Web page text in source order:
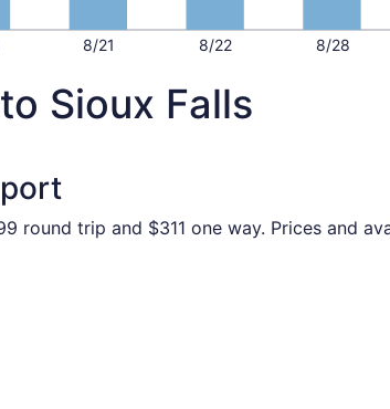
8/21 8/22 8/28
Sioux Falls
round trip and $311 one way. Prices and